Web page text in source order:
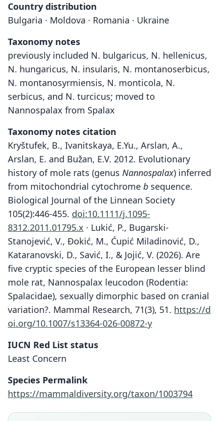
Country distribution
Bulgaria · Moldova · Romania · Ukraine
Taxonomy notes
previously included N. bulgaricus, N. hellenicus,
N. hungaricus, N. insularis, N. montanoserbicus,
N. montanosyrmiensis, N. monticola, N.
serbicus, and N. turcicus; moved to
Nannospalax from Spalax
Taxonomy notes citation
Kryštufek, B., Ivanitskaya, E.Yu., Arslan, A.,
Arslan, E. and Bužan, E.V. 2012. Evolutionary
history of mole rats (genus Nannospalax) inferred
from mitochondrial cytochrome b sequence.
Biological Journal of the Linnean Society
105(2):446-455. doi:10.1111/j.1095-
8312.2011.01795.x · Lukić, P., Bugarski-
Stanojević, V., Đokić, M., Ćupić Miladinović, D.,
Kataranovski, D., Savić, I., & Jojić, V. (2026). Are
five cryptic species of the European lesser blind
mole rat, Nannospalax leucodon (Rodentia:
Spalacidae), sexually dimorphic based on cranial
variation?. Mammal Research, 71(3), 51. https://d
oi.org/10.1007/s13364-026-00872-y
IUCN Red List status
Least Concern
Species Permalink
https://mammaldiversity.org/taxon/1003794